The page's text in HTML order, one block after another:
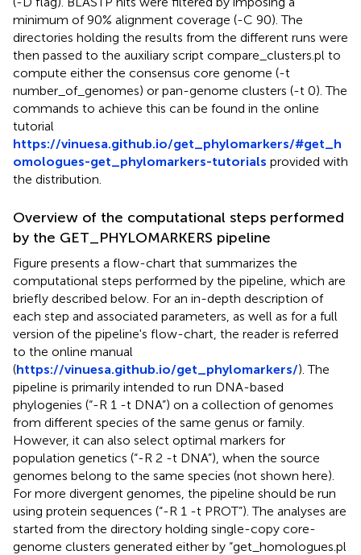
minimum of 90% alignment coverage (-C 90). The
directories holding the results from the different runs were
then passed to the auxiliary script compare_clusters.pl to
compute either the consensus core genome (-t
number_of_genomes) or pan-genome clusters (-t 0). The
commands to achieve this can be found in the online
tutorial
https://vinuesa.github.io/get_phylomarkers/#get_h
omologues-get_phylomarkers-tutorials provided with
the distribution.
Overview of the computational steps performed
by the GET_PHYLOMARKERS pipeline
Figure presents a flow-chart that summarizes the
computational steps performed by the pipeline, which are
briefly described below. For an in-depth description of
each step and associated parameters, as well as for a full
version of the pipeline's flow-chart, the reader is referred
to the online manual
(https://vinuesa.github.io/get_phylomarkers/). The
pipeline is primarily intended to run DNA-based
phylogenies (“-R 1 -t DNA”) on a collection of genomes
from different species of the same genus or family.
However, it can also select optimal markers for
population genetics (“-R 2 -t DNA”), when the source
genomes belong to the same species (not shown here).
For more divergent genomes, the pipeline should be run
using protein sequences (“-R 1 -t PROT”). The analyses are
started from the directory holding single-copy core-
genome clusters generated either by “get_homologues.pl